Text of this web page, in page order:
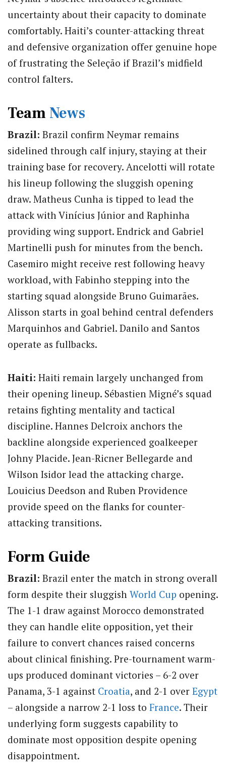
uncertainty about their capacity to dominate
comfortably. Haiti’s counter-attacking threat
and defensive organization offer genuine hope
of frustrating the Seleção if Brazil’s midfield
control falters.
Team News
Brazil: Brazil confirm Neymar remains
sidelined through calf injury, staying at their
training base for recovery. Ancelotti will rotate
his lineup following the sluggish opening
draw. Matheus Cunha is tipped to lead the
attack with Vinícius Júnior and Raphinha
providing wing support. Endrick and Gabriel
Martinelli push for minutes from the bench.
Casemiro might receive rest following heavy
workload, with Fabinho stepping into the
starting squad alongside Bruno Guimarães.
Alisson starts in goal behind central defenders
Marquinhos and Gabriel. Danilo and Santos
operate as fullbacks.
Haiti: Haiti remain largely unchanged from
their opening lineup. Sébastien Migné’s squad
retains fighting mentality and tactical
discipline. Hannes Delcroix anchors the
backline alongside experienced goalkeeper
Johny Placide. Jean-Ricner Bellegarde and
Wilson Isidor lead the attacking charge.
Louicius Deedson and Ruben Providence
provide speed on the flanks for counter-
attacking transitions.
Form Guide
Brazil: Brazil enter the match in strong overall
form despite their sluggish World Cup opening.
The 1-1 draw against Morocco demonstrated
they can handle elite opposition, yet their
failure to convert chances raised concerns
about clinical finishing. Pre-tournament warm-
ups produced dominant victories – 6-2 over
Panama, 3-1 against Croatia, and 2-1 over Egypt
– alongside a narrow 2-1 loss to France. Their
underlying form suggests capability to
dominate most opposition despite opening
disappointment.